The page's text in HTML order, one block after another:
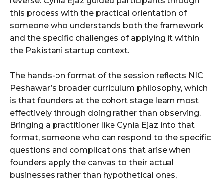
this process with the practical orientation of
someone who understands both the framework
and the specific challenges of applying it within
the Pakistani startup context.
The hands-on format of the session reflects NIC
Peshawar’s broader curriculum philosophy, which
is that founders at the cohort stage learn most
effectively through doing rather than observing.
Bringing a practitioner like Cynia Ejaz into that
format, someone who can respond to the specific
questions and complications that arise when
founders apply the canvas to their actual
businesses rather than hypothetical ones,